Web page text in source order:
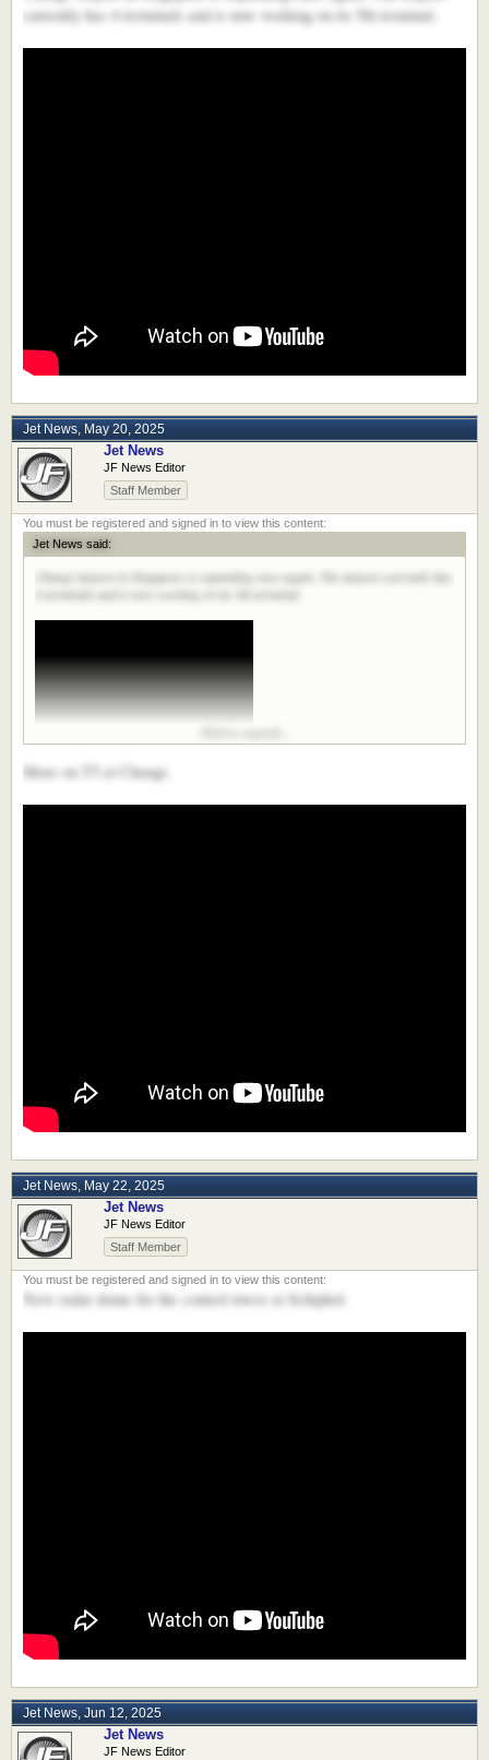
currently has 4 terminals and is now working on its 5th terminal.
Jet News, May 20, 2025
Jet News
JF News Editor
Staff Member
Jet News said:
Changi Airport in Singapore is expanding once again. The airport currently has
4 terminals and is now working on its 5th terminal.
Click to expand...
More on T5 at Changi.
Jet News, May 22, 2025
Jet News
JF News Editor
Staff Member
New radar dome for the control tower at Schiphol.
Jet News, Jun 12, 2025
Jet News
JF News Editor